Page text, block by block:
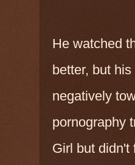
He watched
better, but
negatively
pornography
Girl but didn't